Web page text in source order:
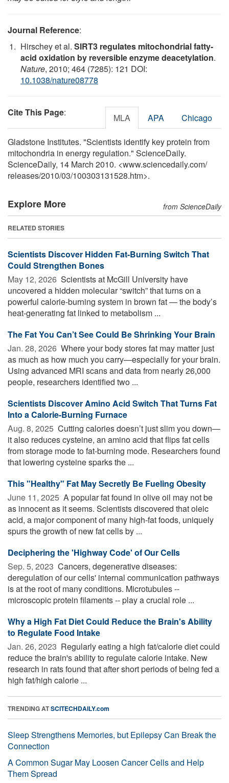
Journal Reference:
Hirschey et al. SIRT3 regulates mitochondrial fatty-
acid oxidation by reversible enzyme deacetylation.
Nature, 2010; 464 (7285): 121 DOI:
10.1038/nature08778
Cite This Page: MLA APA Chicago
Gladstone Institutes. "Scientists identify key protein from
mitochondria in energy regulation." ScienceDaily.
ScienceDaily, 14 March 2010. <www.sciencedaily.com/
releases/2010/03/100303131528.htm>.
Explore More from ScienceDaily
RELATED STORIES
Scientists Discover Hidden Fat-Burning Switch That
Could Strengthen Bones
May 12, 2026  Scientists at McGill University have
uncovered a hidden molecular “switch” that turns on a
powerful calorie-burning system in brown fat — the body’s
heat-generating fat linked to metabolism ...
The Fat You Can’t See Could Be Shrinking Your Brain
Jan. 28, 2026  Where your body stores fat may matter just
as much as how much you carry—especially for your brain.
Using advanced MRI scans and data from nearly 26,000
people, researchers identified two ...
Scientists Discover Amino Acid Switch That Turns Fat
Into a Calorie-Burning Furnace
Aug. 8, 2025  Cutting calories doesn’t just slim you down—
it also reduces cysteine, an amino acid that flips fat cells
from storage mode to fat-burning mode. Researchers found
that lowering cysteine sparks the ...
This "Healthy" Fat May Secretly Be Fueling Obesity
June 11, 2025  A popular fat found in olive oil may not be
as innocent as it seems. Scientists discovered that oleic
acid, a major component of many high-fat foods, uniquely
spurs the growth of new fat cells by ...
Deciphering the 'Highway Code' of Our Cells
Sep. 5, 2023  Cancers, degenerative diseases:
deregulation of our cells' internal communication pathways
is at the root of many conditions. Microtubules --
microscopic protein filaments -- play a crucial role ...
Why a High Fat Diet Could Reduce the Brain's Ability
to Regulate Food Intake
Jan. 26, 2023  Regularly eating a high fat/calorie diet could
reduce the brain's ability to regulate calorie intake. New
research in rats found that after short periods of being fed a
high fat/high calorie ...
TRENDING ATSCITECHDAILY.com
Sleep Strengthens Memories, but Epilepsy Can Break the
Connection
A Common Sugar May Loosen Cancer Cells and Help
Them Spread